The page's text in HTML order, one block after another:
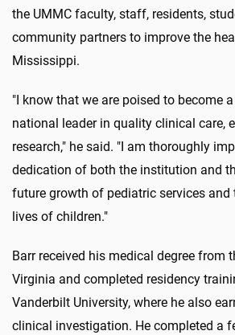
the UMMC faculty, staff, residents,
community partners to improve the
Mississippi.
"I know that we are poised to become
national leader in quality clinical care,
research," he said. "I am thoroughly
dedication of both the institution and
future growth of pediatric services
lives of children."
Barr received his medical degree from
Virginia and completed residency
Vanderbilt University, where he also
clinical investigation. He completed a